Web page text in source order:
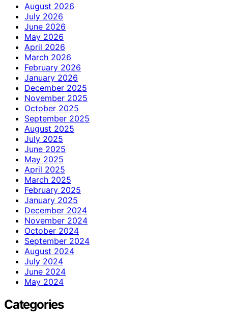
August 2026
July 2026
June 2026
May 2026
April 2026
March 2026
February 2026
January 2026
December 2025
November 2025
October 2025
September 2025
August 2025
July 2025
June 2025
May 2025
April 2025
March 2025
February 2025
January 2025
December 2024
November 2024
October 2024
September 2024
August 2024
July 2024
June 2024
May 2024
Categories